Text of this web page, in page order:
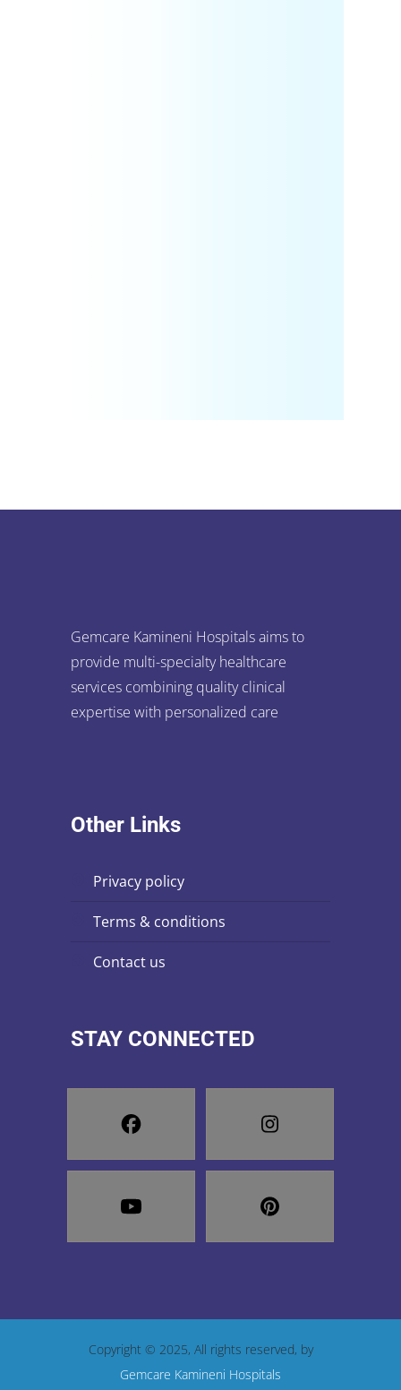
Gemcare Kamineni Hospitals aims to
provide multi-specialty healthcare
services combining quality clinical
expertise with personalized care
Other Links
privacy policy
terms & conditions
contact us
STAY CONNECTED
Copyright © 2025, All rights reserved, by
Gemcare Kamineni Hospitals